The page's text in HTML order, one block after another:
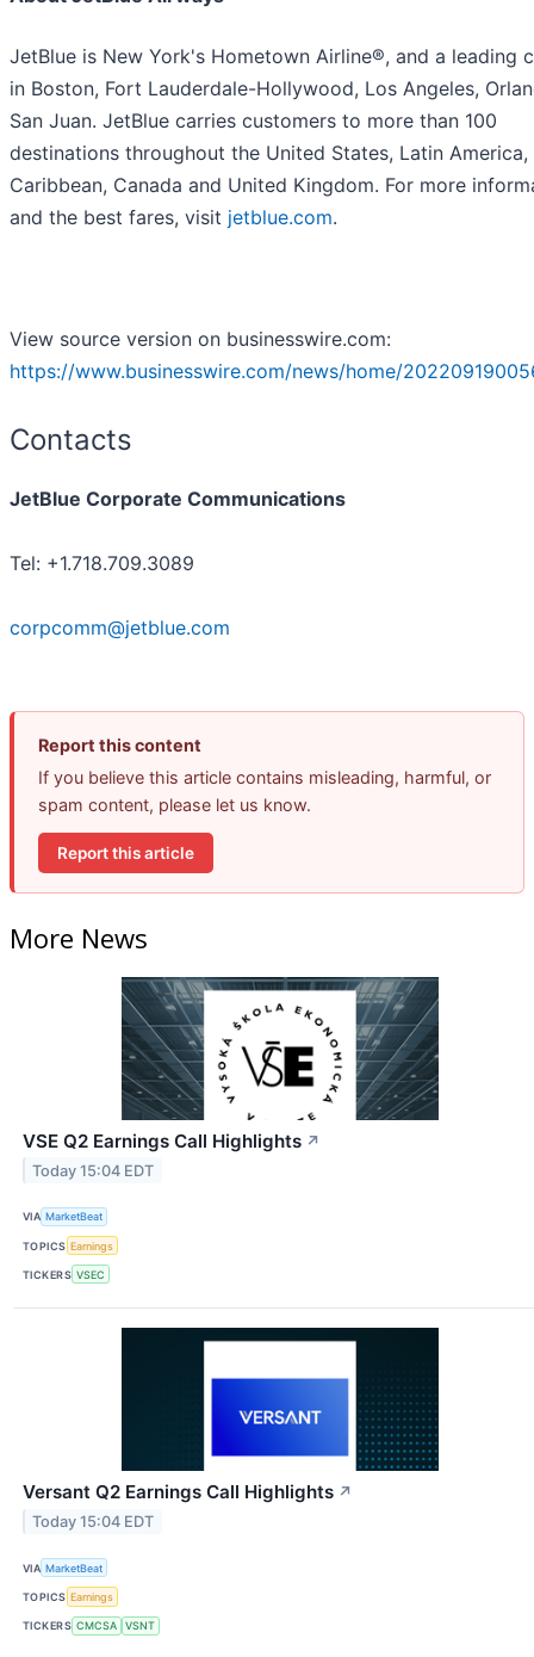
JetBlue is New York's Hometown Airline®, and a leading
in Boston, Fort Lauderdale-Hollywood, Los Angeles,
San Juan. JetBlue carries customers to more than 100
destinations throughout the United States, Latin America,
Caribbean, Canada and United Kingdom. For more
and the best fares, visit jetblue.com.
View source version on businesswire.com:
https://www.businesswire.com/news/home/
Contacts
JetBlue Corporate Communications
Tel: +1.718.709.3089
corpcomm@jetblue.com
Report this content
If you believe this article contains misleading, harmful, or
spam content, please let us know.
Report this article
More News
VSE Q2 Earnings Call Highlights ↗
Today 15:04 EDT
VIA MarketBeat
TOPICS Earnings
TICKERS VSEC
Versant Q2 Earnings Call Highlights ↗
Today 15:04 EDT
VIA MarketBeat
TOPICS Earnings
TICKERS CMCSA VSNT